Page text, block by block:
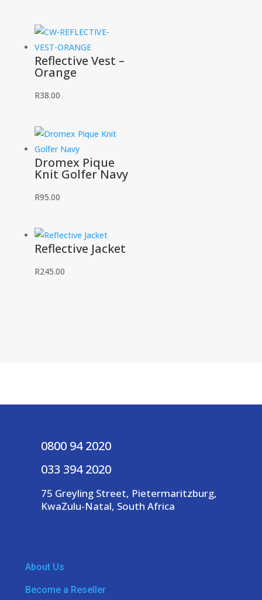
Reflective Vest –
Orange
R38.00
Dromex Pique
Knit Golfer Navy
R95.00
Reflective Jacket
R245.00
0800 94 2020
033 394 2020
75 Greyling Street, Pietermaritzburg,
KwaZulu-Natal, South Africa
About Us
Become a Reseller